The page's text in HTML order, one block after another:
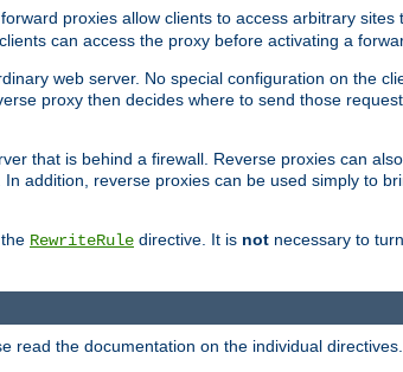
proxies allow clients to access arbitrary
can access the proxy before activating a
web server. No special configuration on the
proxy then decides where to send those
that is behind a firewall. Reverse proxies can
addition, reverse proxies can be used simply to
RewriteRule directive. It is not necessary to turn
read the documentation on the individual directives.